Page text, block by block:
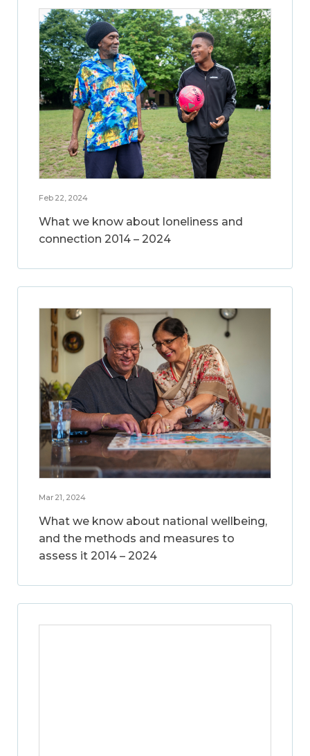
Feb 22, 2024
What we know about loneliness and
connection 2014 – 2024
Mar 21, 2024
What we know about national wellbeing,
and the methods and measures to
assess it 2014 – 2024